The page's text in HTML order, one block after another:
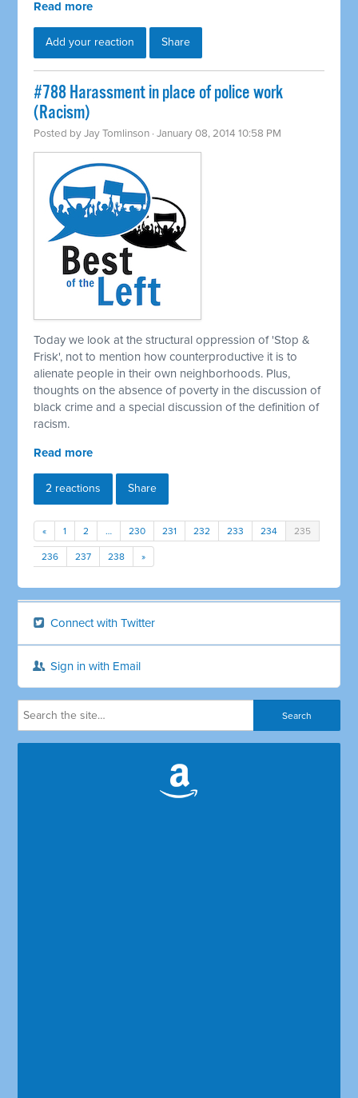
Read more
Add your reaction Share
#788 Harassment in place of police work
(Racism)
Posted byJay Tomlinson · January 08, 2014 10:58 PM
Today we look at the structural oppression of 'Stop &
Frisk', not to mention how counterproductive it is to
alienate people in their own neighborhoods. Plus,
thoughts on the absence of poverty in the discussion of
black crime and a special discussion of the definition of
racism.
Read more
2 reactions Share
« 1 2 … 230 231 232 233 234 235
236 237 238 »
Connect with Twitter
Sign in with Email